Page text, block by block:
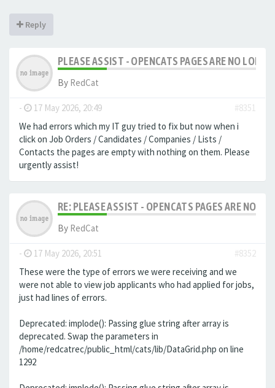
Reply
PLEASE ASSIST - OPENCATS PAGES ARE NO
By RedCat
- 17 May 2026, 20:49
#8351
We had errors which my IT guy tried to fix but now when i
click on Job Orders / Candidates / Companies / Lists /
Contacts the pages are empty with nothing on them. Please
urgently assist!
RE: PLEASE ASSIST - OPENCATS PAGES ARE NO
By RedCat
- 17 May 2026, 20:51
#8352
These were the type of errors we were receiving and we
were not able to view job applicants who had applied for jobs,
just had lines of errors.
Deprecated: implode(): Passing glue string after array is
deprecated. Swap the parameters in
/home/redcatrec/public_html/cats/lib/DataGrid.php on line
1292